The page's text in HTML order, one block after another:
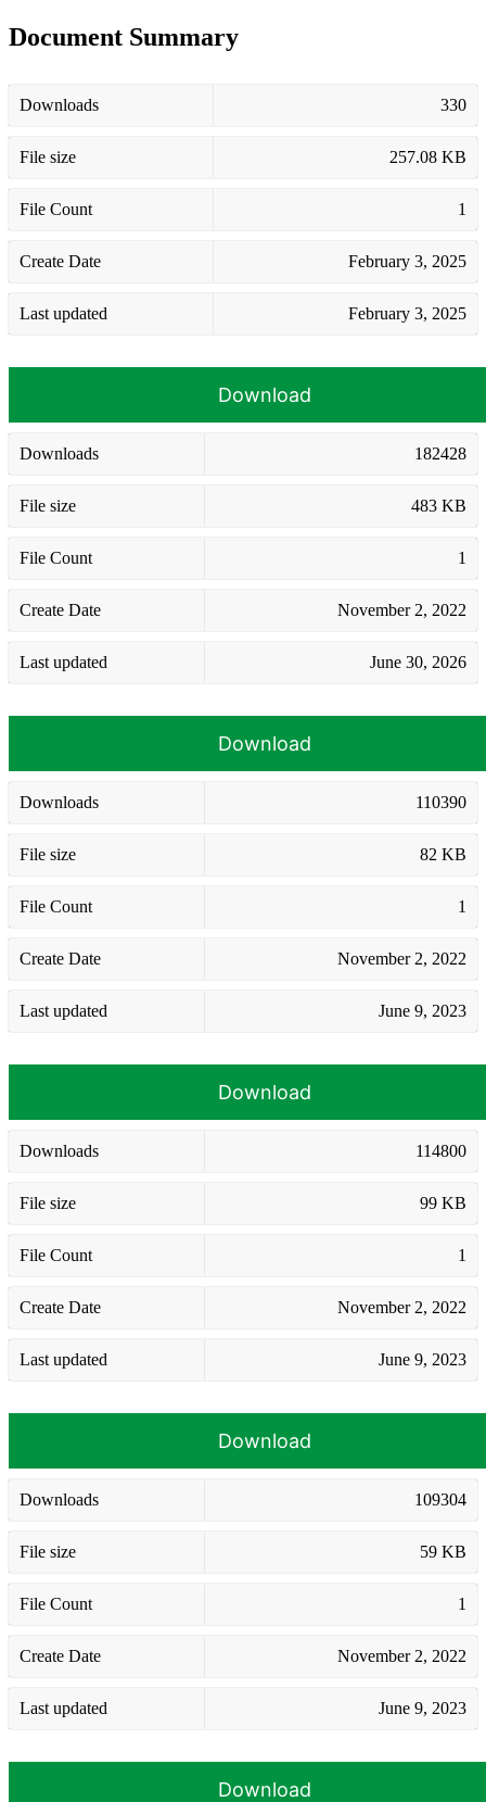
Document Summary
Downloads 330
File size 257.08 KB
File Count 1
Create Date February 3, 2025
Last updated February 3, 2025
Download
Downloads 182428
File size 483 KB
File Count 1
Create Date November 2, 2022
Last updated June 30, 2026
Download
Downloads 110390
File size 82 KB
File Count 1
Create Date November 2, 2022
Last updated June 9, 2023
Download
Downloads 114800
File size 99 KB
File Count 1
Create Date November 2, 2022
Last updated June 9, 2023
Download
Downloads 109304
File size 59 KB
File Count 1
Create Date November 2, 2022
Last updated June 9, 2023
Download